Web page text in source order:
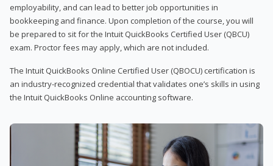
employability, and can lead to better job opportunities in
bookkeeping and finance. Upon completion of the course, you will
be prepared to sit for the Intuit QuickBooks Certified User (QBCU)
exam. Proctor fees may apply, which are not included.
The Intuit QuickBooks Online Certified User (QBOCU) certification is
an industry-recognized credential that validates one’s skills in using
the Intuit QuickBooks Online accounting software.